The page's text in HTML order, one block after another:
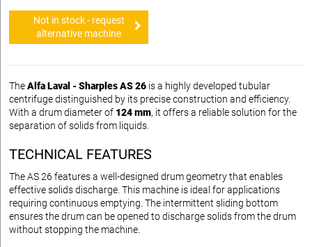
Not in stock - request
alternative machine
TheAlfa Laval - Sharples AS 26 is a highly developed tubular
centrifuge distinguished by its precise construction and efficiency.
With a drum diameter of 124 mm, it offers a reliable solution for the
separation of solids from liquids.
TECHNICAL FEATURES
The AS 26 features a well-designed drum geometry that enables
effective solids discharge. This machine is ideal for applications
requiring continuous emptying. The intermittent sliding bottom
ensures the drum can be opened to discharge solids from the drum
without stopping the machine.